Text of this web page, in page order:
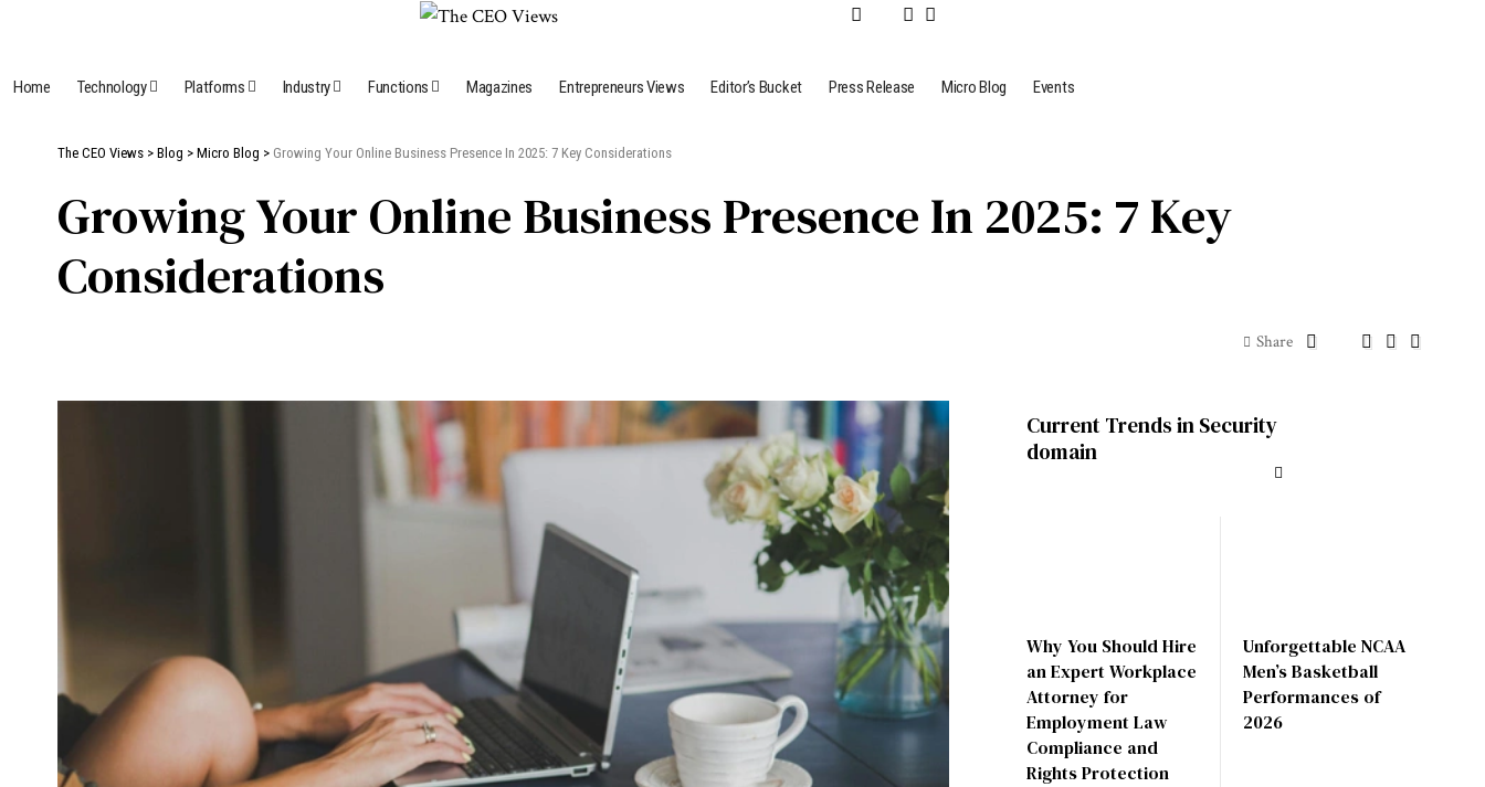
Home Technology Platforms Industry Functions Magazines Entrepreneurs Views Editor’s Bucket Press Release Micro Blog Events
The CEO Views > Blog > Micro Blog > Growing Your Online Business Presence In 2025: 7 Key Considerations
Growing Your Online Business Presence In 2025: 7 Key
Considerations
Share
Current Trends in Security
domain
Why You Should Hire
an Expert Workplace
Attorney for
Employment Law
Compliance and
Rights Protection
Unforgettable NCAA
Men’s Basketball
Performances of
2026